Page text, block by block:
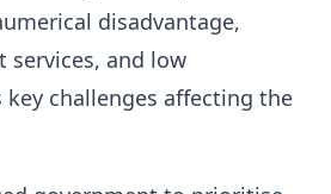
disadvantage,
services, and low
challenges affecting the